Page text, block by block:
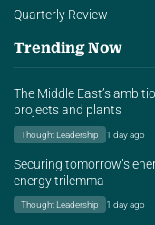
Quarterly Review
Trending Now
The Middle East’s
projects and plants
Thought Leadership 1 day ago
Securing tomorrow’s
energy trilemma
Thought Leadership 1 day ago